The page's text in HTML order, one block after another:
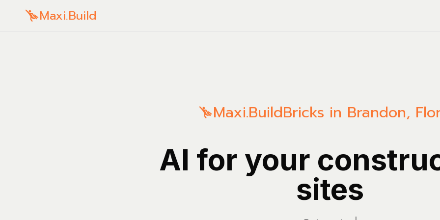
Maxi.Build
Maxi.BuildBricks in Brandon,
AI for your
sites